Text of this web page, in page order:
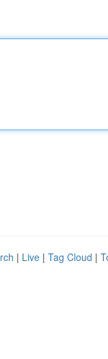
| Live | Tag Cloud |